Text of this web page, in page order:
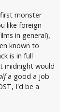
monster
like foreign
in general),
known to
is in full
midnight would
a good a job
I'd be a